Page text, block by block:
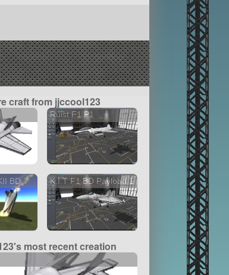
craft from jjccool123
Ruist F1 P1
BD K.I.T F1 BD Payload 1
most recent creation